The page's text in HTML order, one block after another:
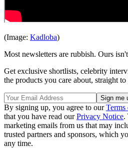
(Image: Kadloba)
Most newsletters are rubbish. Ours
Get exclusive shortlists, celebrity
the products you care about, straight
By signing up, you agree to ourTerms
that you have read ourPrivacy Notice.
marketing emails from us that may
trusted partners and sponsors, which
any time.